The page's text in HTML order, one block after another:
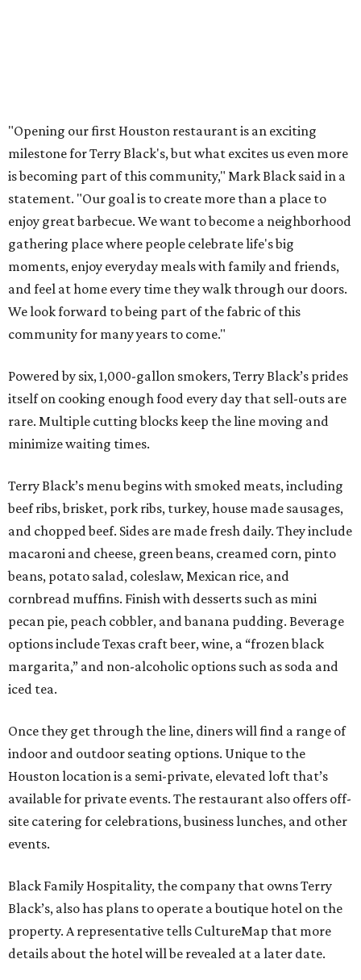
"Opening our first Houston restaurant is an exciting
milestone for Terry Black's, but what excites us even more
is becoming part of this community," Mark Black said in a
statement. "Our goal is to create more than a place to
enjoy great barbecue. We want to become a neighborhood
gathering place where people celebrate life's big
moments, enjoy everyday meals with family and friends,
and feel at home every time they walk through our doors.
We look forward to being part of the fabric of this
community for many years to come."
Powered by six, 1,000-gallon smokers, Terry Black’s prides
itself on cooking enough food every day that sell-outs are
rare. Multiple cutting blocks keep the line moving and
minimize waiting times.
Terry Black’s menu begins with smoked meats, including
beef ribs, brisket, pork ribs, turkey, house made sausages,
and chopped beef. Sides are made fresh daily. They include
macaroni and cheese, green beans, creamed corn, pinto
beans, potato salad, coleslaw, Mexican rice, and
cornbread muffins. Finish with desserts such as mini
pecan pie, peach cobbler, and banana pudding. Beverage
options include Texas craft beer, wine, a “frozen black
margarita,” and non-alcoholic options such as soda and
iced tea.
Once they get through the line, diners will find a range of
indoor and outdoor seating options. Unique to the
Houston location is a semi-private, elevated loft that’s
available for private events. The restaurant also offers off-
site catering for celebrations, business lunches, and other
events.
Black Family Hospitality, the company that owns Terry
Black’s, also has plans to operate a boutique hotel on the
property. A representative tells CultureMap that more
details about the hotel will be revealed at a later date.